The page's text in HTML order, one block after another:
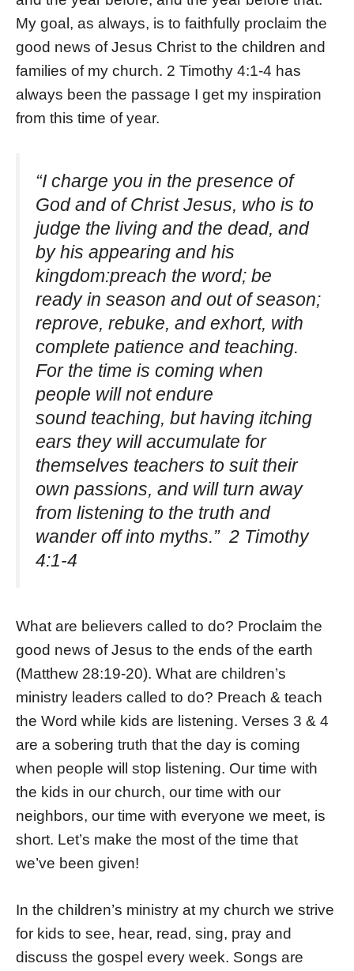
My goal, as always, is to faithfully proclaim the
good news of Jesus Christ to the children and
families of my church. 2 Timothy 4:1-4 has
always been the passage I get my inspiration
from this time of year.
“I charge you in the presence of
God and of Christ Jesus, who is to
judge the living and the dead, and
by his appearing and his
kingdom:preach the word; be
ready in season and out of season;
reprove, rebuke, and exhort, with
complete patience and teaching.
For the time is coming when
people will not endure
sound teaching, but having itching
ears they will accumulate for
themselves teachers to suit their
own passions, and will turn away
from listening to the truth and
wander off into myths.” 2 Timothy
4:1-4
What are believers called to do? Proclaim the
good news of Jesus to the ends of the earth
(Matthew 28:19-20). What are children’s
ministry leaders called to do? Preach & teach
the Word while kids are listening. Verses 3 & 4
are a sobering truth that the day is coming
when people will stop listening. Our time with
the kids in our church, our time with our
neighbors, our time with everyone we meet, is
short. Let’s make the most of the time that
we’ve been given!
In the children’s ministry at my church we strive
for kids to see, hear, read, sing, pray and
discuss the gospel every week. Songs are